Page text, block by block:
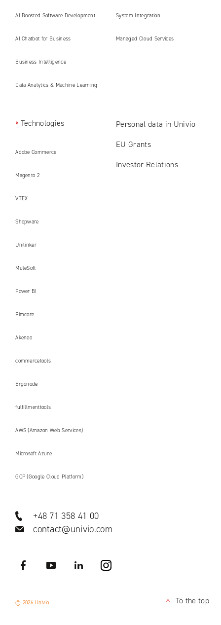
AI Boosted Software Development
AI Chatbot for Business
Business Intelligence
Data Analytics & Machine Learning
System Integration
Managed Cloud Services
Technologies
Adobe Commerce
Magento 2
VTEX
Shopware
Unilinker
MuleSoft
Power BI
Pimcore
Akeneo
commercetools
Ergonode
fulfillmenttools
AWS (Amazon Web Services)
Microsoft Azure
GCP (Google Cloud Platform)
+48 71 358 41 00
contact@univio.com
Facebook YouTube LinkedIN
Personal data in Univio
EU Grants
Investor Relations
© 2026 Univio <To the top